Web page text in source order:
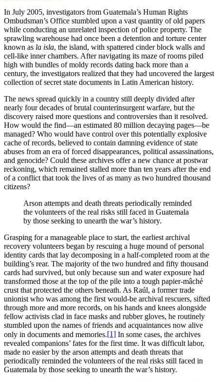
In July 2005, investigators from Guatemala’s Human Rights
Ombudsman’s Office stumbled upon a vast quantity of old papers
while conducting an unrelated inspection of police property. The
sprawling warehouse had once been a detention and torture center
known as la isla, the island, with spattered cinder block walls and
cell-like inner chambers. After navigating its maze of rooms piled
high with bundles of moldy records dating back more than a
century, the investigators realized that they had uncovered the largest
collection of secret state documents in Latin American history.
The news spread quickly in a country still deeply divided after
nearly four decades of brutal counterinsurgent warfare, but the
discovery raised more questions and controversies than it resolved.
How would the find—an estimated 80 million decaying pages—be
managed? Who would have control over this potentially explosive
cache of records, believed to contain damning evidence of state
abuses from an era of forced disappearances, political assassinations,
and genocide? Could these archives offer a new chance at postwar
reckoning, which remained stalled more than ten years after the end
of a conflict that took the lives of as many as two hundred thousand
citizens?
Arson attempts and death threats periodically reminded
the volunteers of the real risks still faced in Guatemala
by those seeking to unearth the war’s history.
Grasping for a manageable place to start, the earliest archival
recovery volunteers began by rescuing a huge mound of personal
identity cards that lay decomposing in a half-completed room at the
building’s rear. The majority of the two hundred and fifty thousand
cards had survived, but only because sun and water exposure had
transformed those at the top of the pile into a tough papier-mâché
crust that protected the others beneath. As Raúl, a former trade
unionist who was among the first would-be archival rescuers, sifted
through more and more records, on his hands and knees alongside
fellow activists clad in face masks and rubber gloves, he routinely
stumbled upon the names of friends and acquaintances now alive
only in documents and memories.[1] In some cases, the archives
revealed companions’ fates for the first time. It was difficult labor,
made no easier by the arson attempts and death threats that
periodically reminded the volunteers of the real risks still faced in
Guatemala by those seeking to unearth the war’s history.